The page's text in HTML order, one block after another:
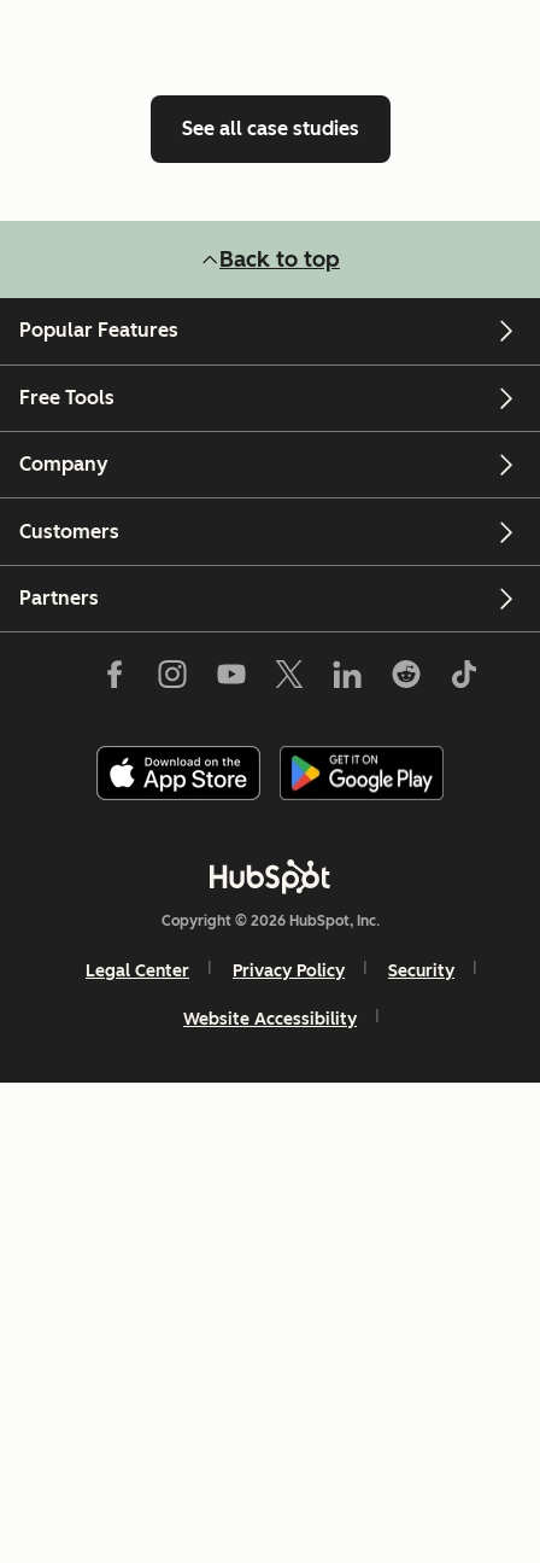
See all case studies
Back to top
Popular Features
Free Tools
Company
Customers
Partners
Copyright © 2026 HubSpot, Inc.
Legal Center Privacy Policy Security
Website Accessibility